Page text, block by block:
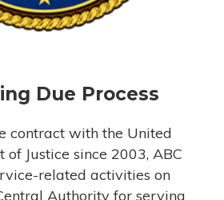
Due Process
contract with the United
Justice since 2003, ABC
related activities on
Authority for serving